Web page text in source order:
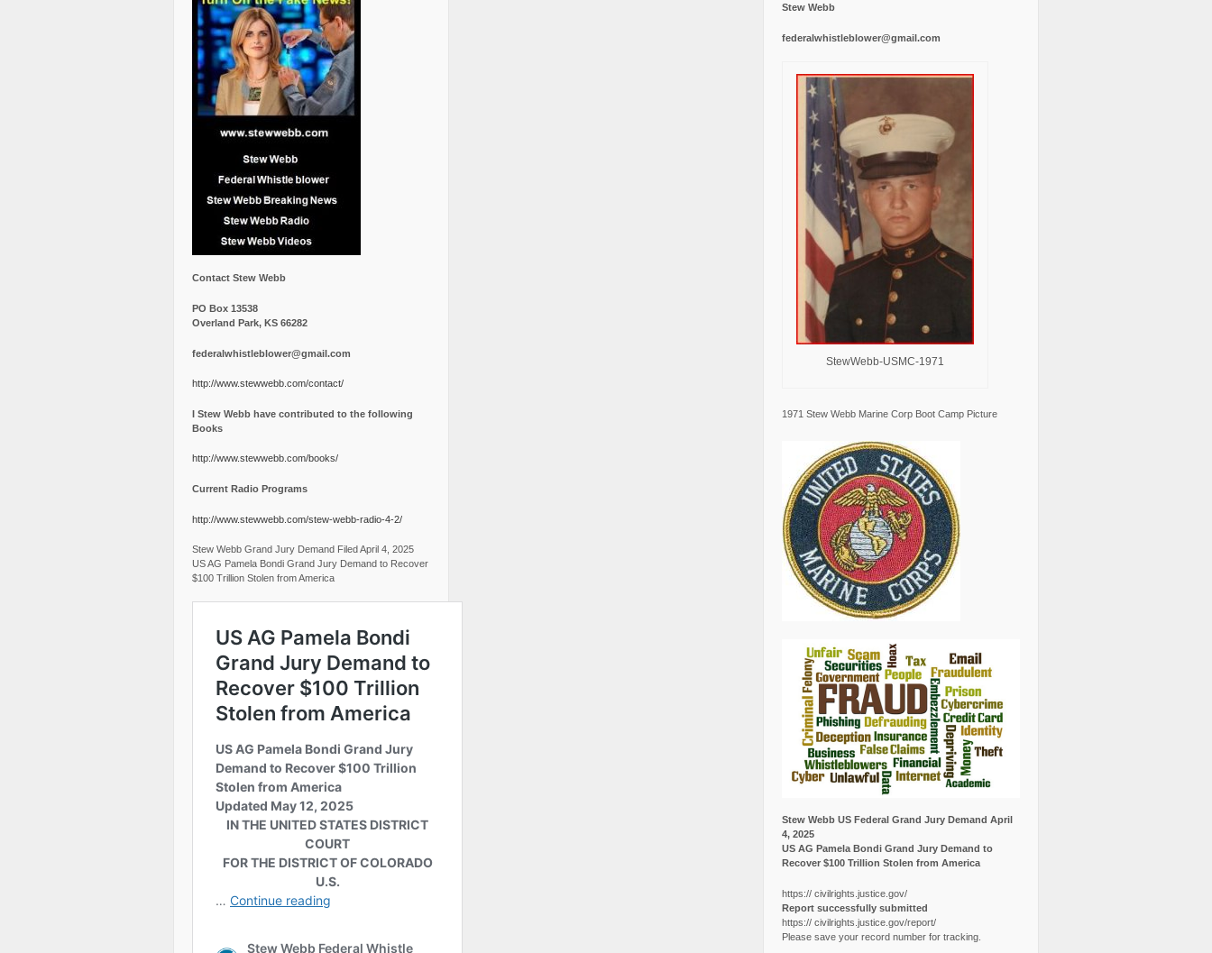
Contact Stew Webb
PO Box 13538
Overland Park, KS 66282
federalwhistleblower@gmail.com
http://www.stewwebb.com/contact/
I Stew Webb have contributed to the following
Books
http://www.stewwebb.com/books/
Current Radio Programs
http://www.stewwebb.com/stew-webb-radio-4-2/
Stew Webb Grand Jury Demand Filed April 4, 2025
US AG Pamela Bondi Grand Jury Demand to Recover
$100 Trillion Stolen from America
Stew Webb
federalwhistleblower@gmail.com
StewWebb-USMC-1971
1971 Stew Webb Marine Corp Boot Camp Picture
Stew Webb US Federal Grand Jury Demand April
4, 2025
US AG Pamela Bondi Grand Jury Demand to
Recover $100 Trillion Stolen from America
https:// civilrights.justice.gov/
Report successfully submitted
https:// civilrights.justice.gov/report/
Please save your record number for tracking.